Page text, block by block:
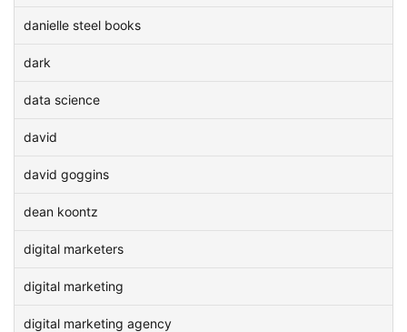
danielle steel books
dark
data science
david
david goggins
dean koontz
digital marketers
digital marketing
digital marketing agency